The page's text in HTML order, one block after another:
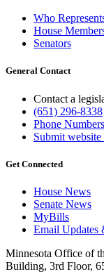
Who
House
Senators
General Contact
Contact a
(651) 296-8338
Phone Numbers
Submit website
Get Connected
House News
Senate News
MyBills
Email Updates
Minnesota Office of
Building, 3rd Floor,